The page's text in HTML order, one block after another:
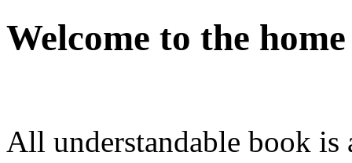
Welcome to the
All understandable book